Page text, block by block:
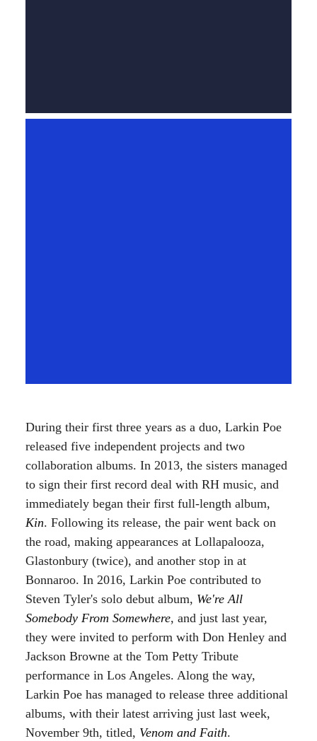
During their first three years as a duo, Larkin Poe
released five independent projects and two
collaboration albums. In 2013, the sisters managed
to sign their first record deal with RH music, and
immediately began their first full-length album,
Kin. Following its release, the pair went back on
the road, making appearances at Lollapalooza,
Glastonbury (twice), and another stop in at
Bonnaroo. In 2016, Larkin Poe contributed to
Steven Tyler's solo debut album, We're All
Somebody From Somewhere, and just last year,
they were invited to perform with Don Henley and
Jackson Browne at the Tom Petty Tribute
performance in Los Angeles. Along the way,
Larkin Poe has managed to release three additional
albums, with their latest arriving just last week,
November 9th, titled, Venom and Faith.